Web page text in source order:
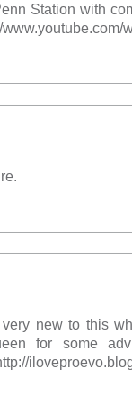
Station with
new to this
for some